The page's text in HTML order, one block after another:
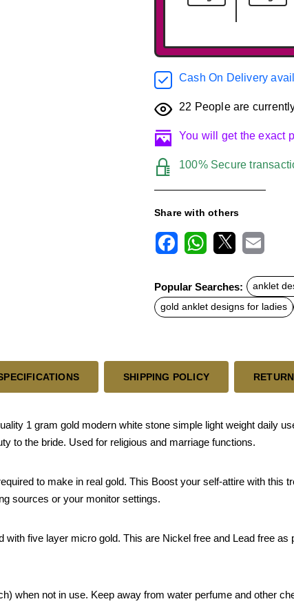
Cash On Delivery
22 People are
You will get the exact
100% Secure
Share with others
c
e
b
o
t
s
A
a
l
Popular Searches: anklet
gold anklet designs for ladies
SHIPPING POLICY
1 gram gold modern white stone simple light weight daily
to the bride. Used for religious and marriage functions.
to make in real gold. This Boost your self-attire with this
sources or your monitor settings.
five layer micro gold. This are Nickel free and Lead free
when not in use. Keep away from water perfume and other